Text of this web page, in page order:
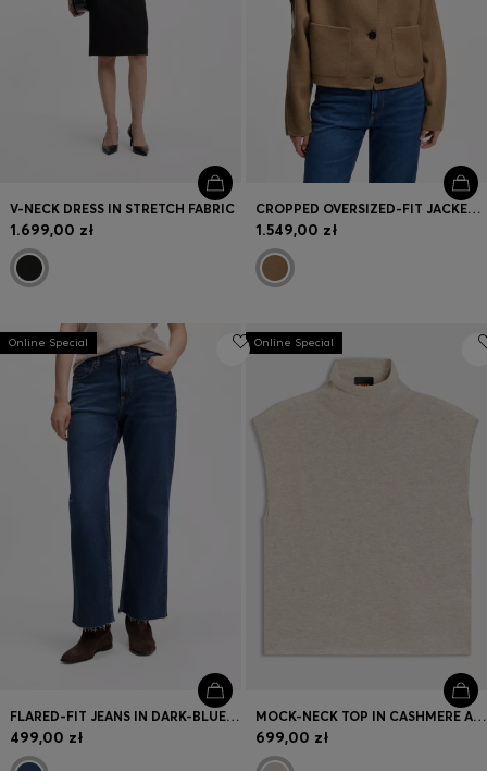
V-NECK DRESS IN STRETCH FABRIC
1.699,00 zł
CROPPED OVERSIZED-FIT JACKET WITH DETACHABLE SCARF
1.549,00 zł
Online Special
FLARED-FIT JEANS IN DARK-BLUE STRETCH DENIM
499,00 zł
Online Special
MOCK-NECK TOP IN CASHMERE AND VIRGIN WOOL
699,00 zł